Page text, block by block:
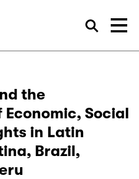
the
Social
in Latin
Brazil,